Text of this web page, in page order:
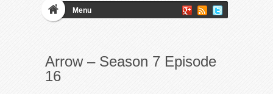
Menu
Arrow – Season 7 Episode
16